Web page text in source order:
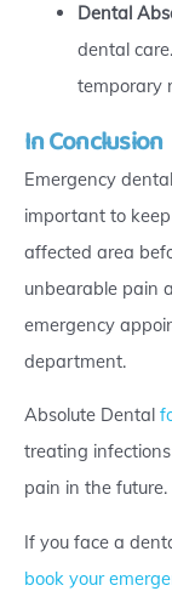
Dental
dental
temporary
In Conclusion
Emergency
important to
affected area
unbearable pain
emergency
department.
Absolute Dental
treating
pain in the future.
If you face a
book your